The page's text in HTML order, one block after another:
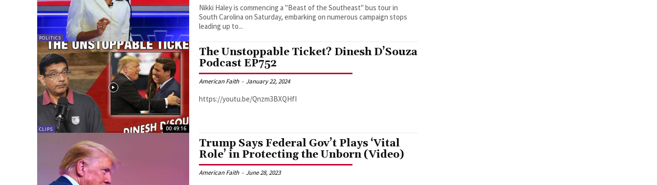
POLITICS
Nikki Haley is commencing a "Beast of the Southeast" bus tour in
South Carolina on Saturday, embarking on numerous campaign stops
leading up to...
CLIPS 00:49:16
The Unstoppable Ticket? Dinesh D’Souza
Podcast EP752
American Faith - January 22, 2024
https://youtu.be/Qnzm3BXQHfI
Trump Says Federal Gov’t Plays ‘Vital
Role’ in Protecting the Unborn (Video)
American Faith - June 28, 2023